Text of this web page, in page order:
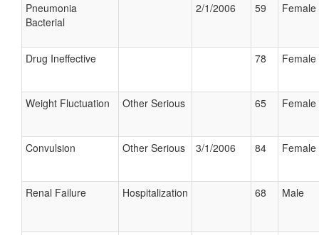
Pneumonia
Bacterial
2/1/2006 59 Female
Drug Ineffective 78 Female
Weight Fluctuation Other Serious 65 Female
Convulsion Other Serious 3/1/2006 84 Female
Renal Failure Hospitalization 68 Male